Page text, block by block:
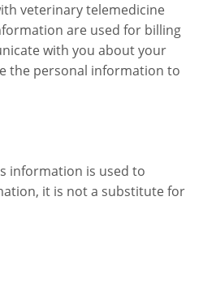
veterinary telemedicine
are used for billing
with you about your
the personal information to
information is used to
it is not a substitute for